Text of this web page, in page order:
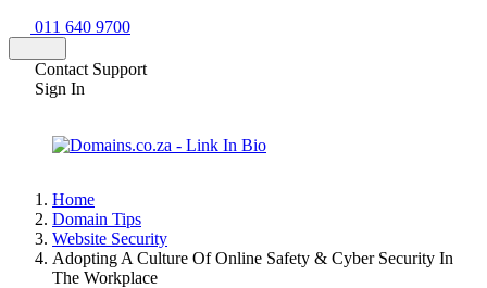
011 640 9700
Contact Support
Sign In
Home
Domain Tips
Website Security
Adopting A Culture Of Online Safety & Cyber Security In
The Workplace